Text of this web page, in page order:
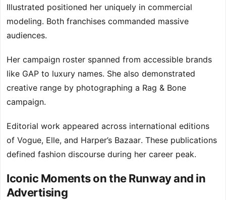
Illustrated positioned her uniquely in commercial
modeling. Both franchises commanded massive
audiences.
Her campaign roster spanned from accessible brands
like GAP to luxury names. She also demonstrated
creative range by photographing a Rag & Bone
campaign.
Editorial work appeared across international editions
of Vogue, Elle, and Harper’s Bazaar. These publications
defined fashion discourse during her career peak.
Iconic Moments on the Runway and in
Advertising